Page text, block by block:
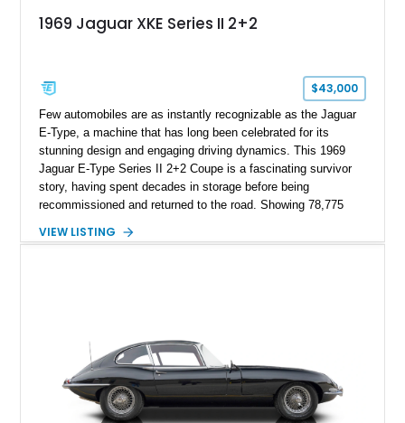
1969 Jaguar XKE Series II 2+2
$43,000
Few automobiles are as instantly recognizable as the Jaguar
E-Type, a machine that has long been celebrated for its
stunning design and engaging driving dynamics. This 1969
Jaguar E-Type Series II 2+2 Coupe is a fascinating survivor
story, having spent decades in storage before being
recommissioned and returned to the road. Showing 78,775
engine with the highly desirable 4-speed manual transmission
unique opportunity to experience one of Britain’s most
celebrated sports cars.
VIEW LISTING